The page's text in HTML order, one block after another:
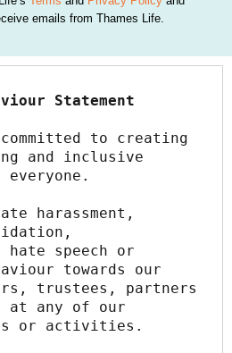
emails from Thames Life.
Statement
to creating
and inclusive
harassment,
speech or
towards our
trustees, partners
at any of our
or activities.